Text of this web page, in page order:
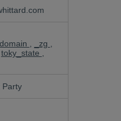
_zg
toky_state
Party